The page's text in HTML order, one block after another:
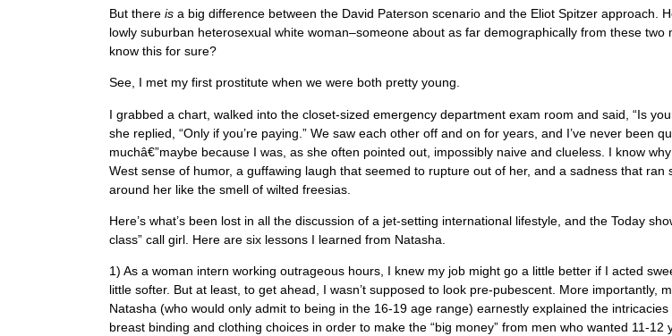
But thereis a big difference between the David Paterson scenario and the Eliot Spitzer approach.
lowly suburban heterosexual white woman–someone about as far demographically from these two
know this for sure?
See, I met my first prostitute when we were both pretty young.
I grabbed a chart, walked into the closet-sized emergency department exam room and said, “Is
she replied, “Only if you’re paying.” We saw each other off and on for years, and I’ve never been
muchâ€”maybe because I was, as she often pointed out, impossibly naive and clueless. I know
West sense of humor, a guffawing laugh that seemed to rupture out of her, and a sadness that ran
around her like the smell of wilted freesias.
Here’s what’s been lost in all the discussion of a jet-setting international lifestyle, and the Today
class” call girl. Here are six lessons I learned from Natasha.
1) As a woman intern working outrageous hours, I knew my job might go a little better if I acted
little softer. But at least, to get ahead, I wasn’t supposed to look pre-pubescent. More importantly,
Natasha (who would only admit to being in the 16-19 age range) earnestly explained the
breast binding and clothing choices in order to make the “big money” from men who wanted 11-12